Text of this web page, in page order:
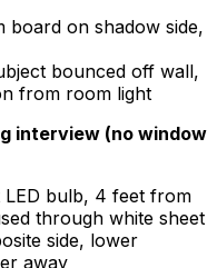
board on shadow side,
bounced off wall,
from room light
interview (no window
LED bulb, 4 feet from
through white sheet
side, lower
away